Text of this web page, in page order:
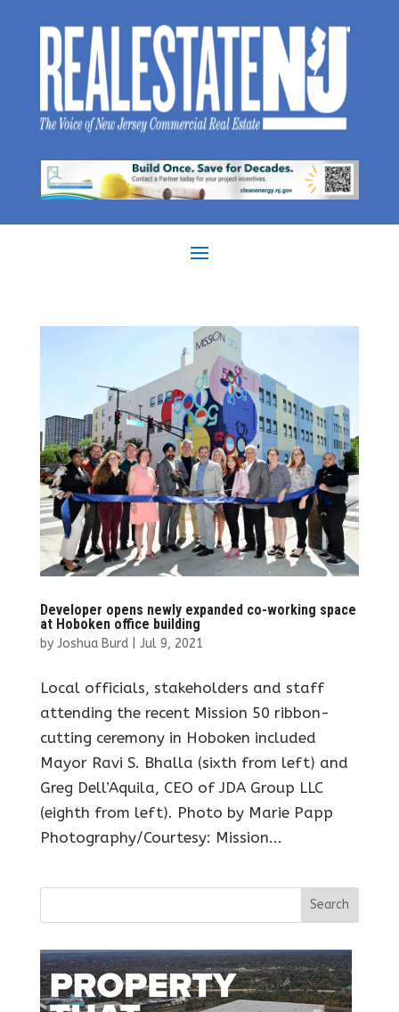
Developer opens newly expanded co-working space
at Hoboken office building
by Joshua Burd| Jul 9, 2021
Local officials, stakeholders and staff
attending the recent Mission 50 ribbon-
cutting ceremony in Hoboken included
Mayor Ravi S. Bhalla (sixth from left) and
Greg Dell’Aquila, CEO of JDA Group LLC
(eighth from left). Photo by Marie Papp
Photography/Courtesy: Mission...